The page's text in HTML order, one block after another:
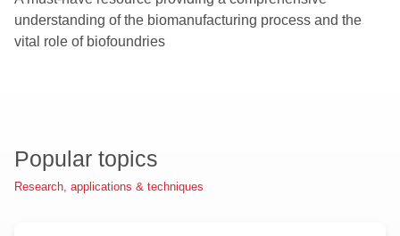
understanding of the biomanufacturing process and the
vital role of biofoundries
Popular topics
Research, applications & techniques